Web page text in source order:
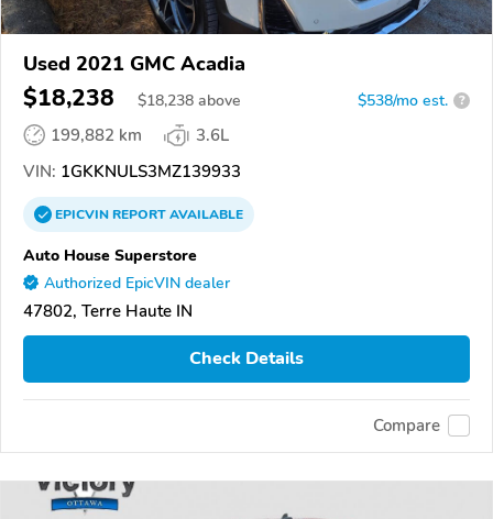
Used 2021 GMC Acadia
$18,238 $18,238 above $538/mo est. ?
199,882 km
3.6L
VIN: 1GKKNULS3MZ139933
EPICVINREPORTAVAILABLE
Auto House Superstore
Authorized EpicVIN dealer
47802, Terre Haute IN
Check Details
Compare